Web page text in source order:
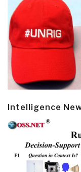
Intelligence